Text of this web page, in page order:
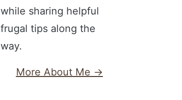
while sharing helpful
frugal tips along the
way.
More About Me →